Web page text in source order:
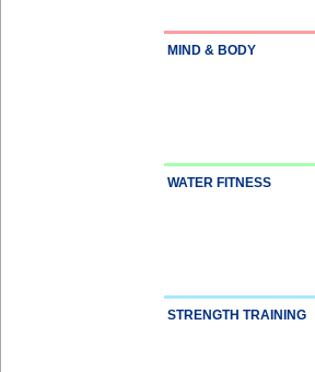
MIND & BODY
WATER FITNESS
STRENGTH TRAINING